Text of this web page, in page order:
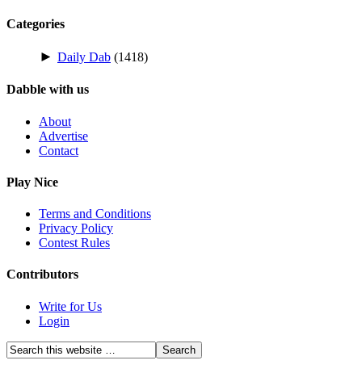
Categories
► Daily Dab (1418)
Dabble with us
About
Advertise
Contact
Play Nice
Terms and Conditions
Privacy Policy
Contest Rules
Contributors
Write for Us
Login